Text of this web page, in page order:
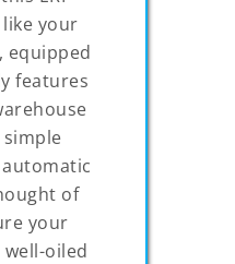
your
equipped
features
of
your
oiled